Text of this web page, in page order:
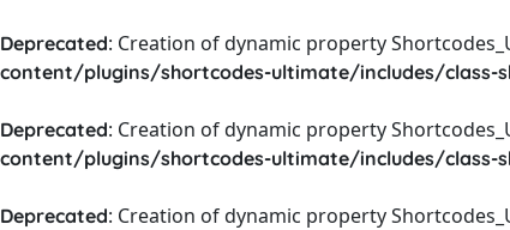
Deprecated: Creation of dynamic property
content/plugins/shortcodes-ultimate/includes/class-
Deprecated: Creation of dynamic property
content/plugins/shortcodes-ultimate/includes/class-
Deprecated: Creation of dynamic property